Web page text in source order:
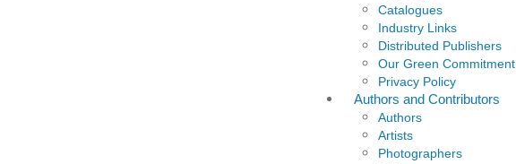
Catalogues
Industry Links
Distributed Publishers
Our Green Commitment
Privacy Policy
Authors and Contributors
Authors
Artists
Photographers